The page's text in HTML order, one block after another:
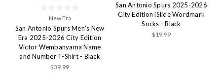
New Era
San Antonio Spurs Men's New
Era 2025-2026 City Edition
Victor Wembanyama Name
and Number T-Shirt - Black
$39.99
San Antonio Spurs 2025-2026
City Edition iSlide Wordmark
Socks - Black
$19.99